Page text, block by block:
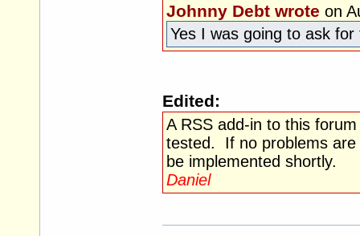
Johnny Debt wrote on
Yes I was going to ask for
Edited:
A RSS add-in to this
tested. If no problems are
be implemented shortly.
Daniel